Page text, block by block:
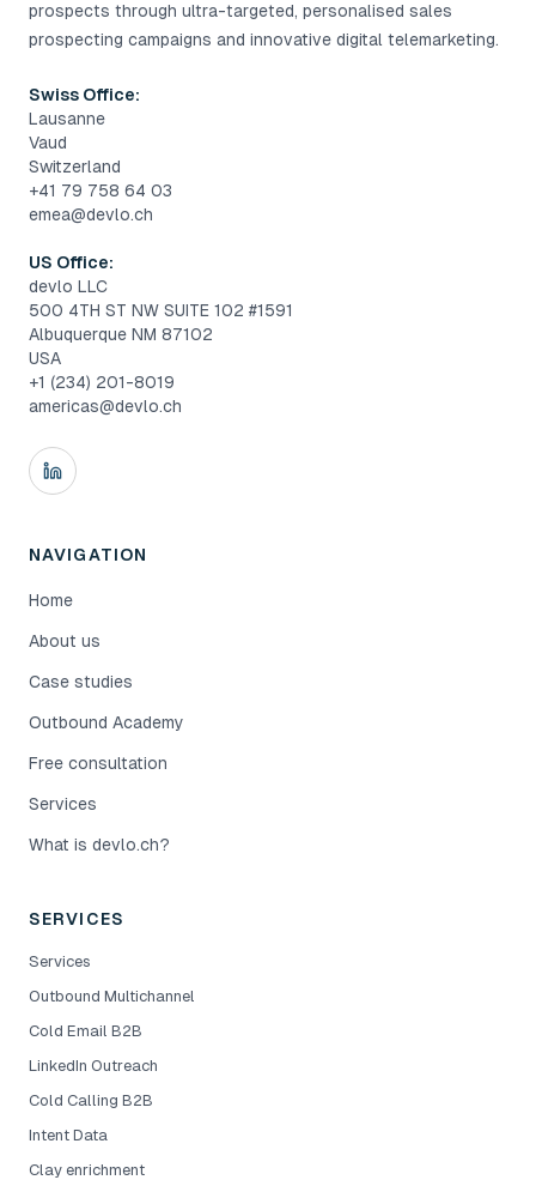
prospects through ultra-targeted, personalised sales
prospecting campaigns and innovative digital telemarketing.
Swiss Office:
Lausanne
Vaud
Switzerland
+41 79 758 64 03
emea@devlo.ch
US Office:
devlo LLC
500 4TH ST NW SUITE 102 #1591
Albuquerque NM 87102
USA
+1 (234) 201-8019
americas@devlo.ch
NAVIGATION
Home
About us
Case studies
Outbound Academy
Free consultation
Services
What is devlo.ch?
SERVICES
Services
Outbound Multichannel
Cold Email B2B
LinkedIn Outreach
Cold Calling B2B
Intent Data
Clay enrichment